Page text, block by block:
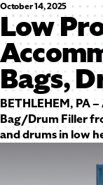
October 14, 2025
Low
Bags,
BETHLEHEM, PA
Bag/Drum Filler
and drums in low